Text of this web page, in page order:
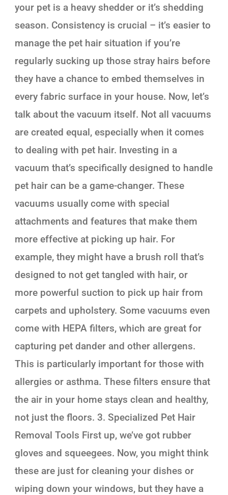
your pet is a heavy shedder or it’s shedding
season. Consistency is crucial – it’s easier to
manage the pet hair situation if you’re
regularly sucking up those stray hairs before
they have a chance to embed themselves in
every fabric surface in your house. Now, let’s
talk about the vacuum itself. Not all vacuums
are created equal, especially when it comes
to dealing with pet hair. Investing in a
vacuum that’s specifically designed to handle
pet hair can be a game-changer. These
vacuums usually come with special
attachments and features that make them
more effective at picking up hair. For
example, they might have a brush roll that’s
designed to not get tangled with hair, or
more powerful suction to pick up hair from
carpets and upholstery. Some vacuums even
come with HEPA filters, which are great for
capturing pet dander and other allergens.
This is particularly important for those with
allergies or asthma. These filters ensure that
the air in your home stays clean and healthy,
not just the floors. 3. Specialized Pet Hair
Removal Tools First up, we’ve got rubber
gloves and squeegees. Now, you might think
these are just for cleaning your dishes or
wiping down your windows, but they have a